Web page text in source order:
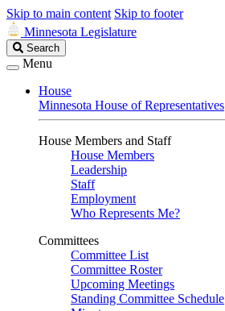
Skip to main content Skip to footer
Minnesota Legislature
Search
Legislature
Search
Menu
House
Minnesota House of Representatives
House Members and Staff
House Members
Leadership
Staff
Employment
Who Represents Me?
Committees
Committee List
Committee Roster
Upcoming Meetings
Standing Committee Schedule